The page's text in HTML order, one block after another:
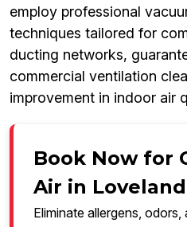
employ professional
techniques tailored for
ducting networks,
commercial ventilation
improvement in indoor air
Book Now for
Air in Loveland
Eliminate allergens,